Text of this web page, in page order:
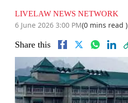
LIVELAW NEWS NETWORK
6 June 2026 3:00 PM(0 mins read )
Share this